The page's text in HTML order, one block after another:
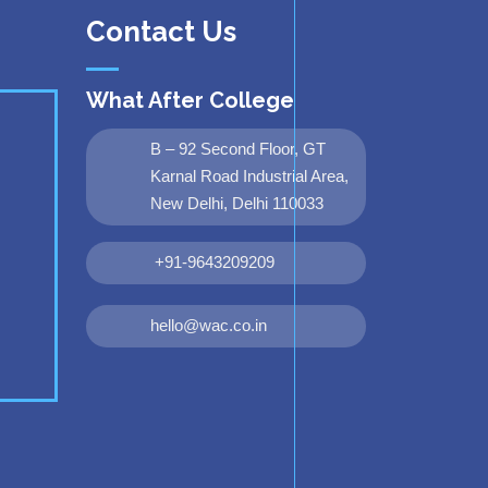
Contact Us
What After College
B – 92 Second Floor, GT
Karnal Road Industrial Area,
New Delhi, Delhi 110033
+91-9643209209
hello@wac.co.in